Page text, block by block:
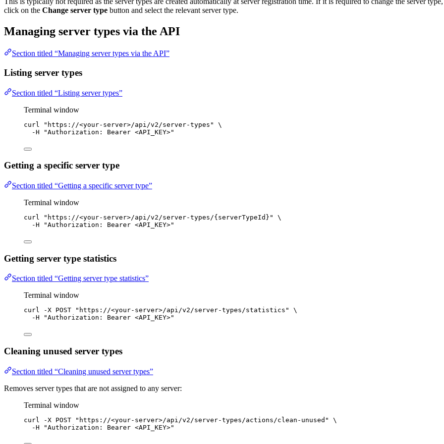
click on the Change server type button and select the relevant server type.
Managing server types via the API
Section titled “Managing server types via the API”
Listing server types
Section titled “Listing server types”
Terminal window
curl " https://<your-server>/api/v2/server-types "
\
-H
"Authorization: Bearer <API_KEY>"
Getting a specific server type
Section titled “Getting a specific server type”
Terminal window
curl " https://<your-server>/api/v2/server-types/{serverTypeId} "
\
-H
"Authorization: Bearer <API_KEY>"
Getting server type statistics
Section titled “Getting server type statistics”
Terminal window
curl -X POST " https://<your-server>/api/v2/server-types/statistics "
\
-H
"Authorization: Bearer <API_KEY>"
Cleaning unused server types
Section titled “Cleaning unused server types”
Removes server types that are not assigned to any server:
Terminal window
curl -X POST " https://<your-server>/api/v2/server-types/actions/clean-unused "
\
-H
"Authorization: Bearer <API_KEY>"